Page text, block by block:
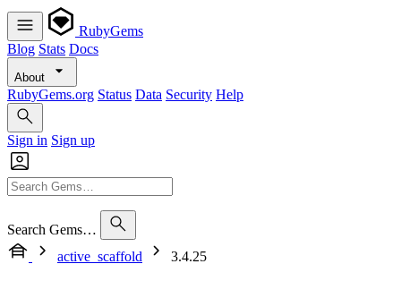
RubyGems
Blog Stats Docs
About
RubyGems.org Status Data Security Help
Sign in Sign up
Search Gems…
active_scaffold
3.4.25